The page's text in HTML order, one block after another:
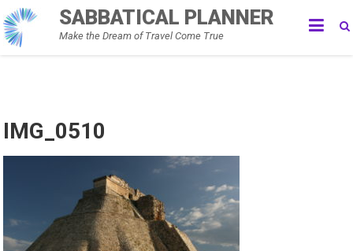
Skip
to
content
SABBATICAL PLANNER
Make the Dream of Travel Come True
IMG_0510